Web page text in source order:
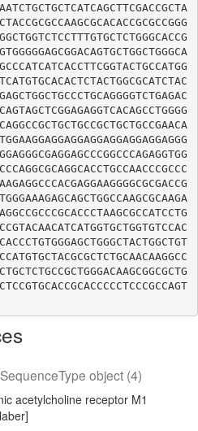
SequenceType object (4)
acetylcholine receptor M1